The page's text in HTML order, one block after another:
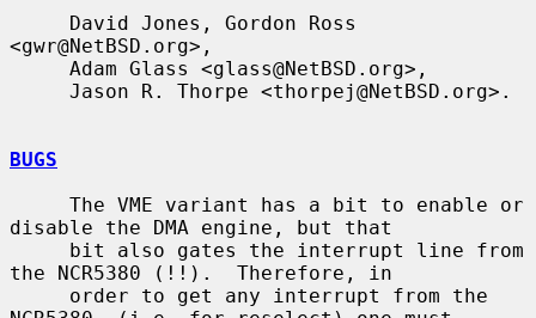
<gwr@NetBSD.org>,
BUGS
disable the DMA engine, but that
the NCR5380 (!!).  Therefore, in